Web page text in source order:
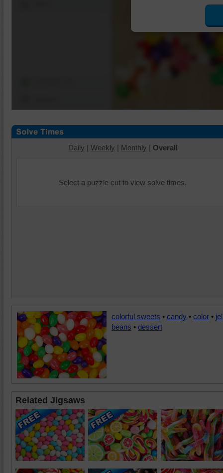
Daily | Weekly | Monthly | Overall
Select a puzzle cut to view solve times.
colorful sweets • candy • color •
beans • dessert
Related Jigsaws